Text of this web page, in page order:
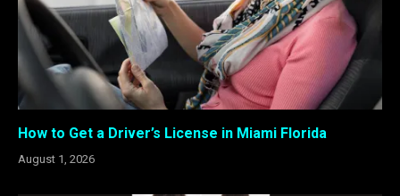
How to Get a Driver’s License in Miami Florida
August 1, 2026